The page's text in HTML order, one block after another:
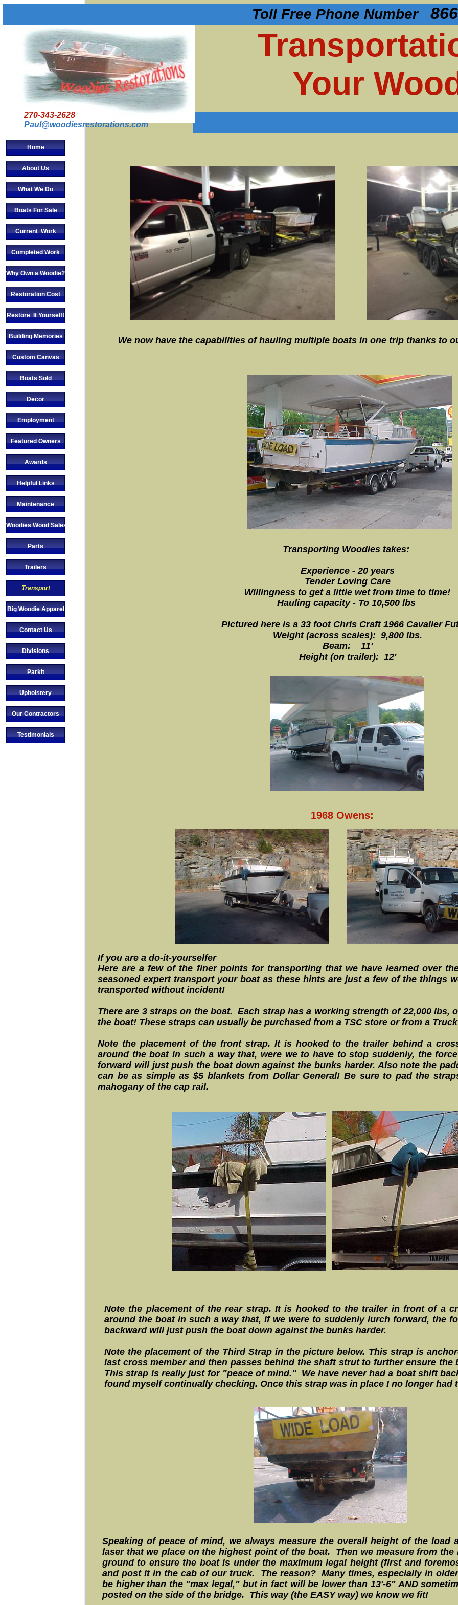
Transporting Woodies takes:
Experience - 20 years
Tender Loving Care
Willingness to get a little wet from time to time!
Hauling capacity - To 10,500 lbs
Pictured here is a 33 foot Chris Craft 1966 Cavalier
Weight (across scales): 9,800 lbs.
Beam: 11'
Height (on trailer): 12'
Home
About Us
What We Do
Boats For Sale
Current Work
Completed Work
Why Own a Woodie?
Restoration Cost
Restore It Yourself!
Building Memories
Custom Canvas
Boats Sold
Decor
Employment
Featured Owners
Awards
Helpful Links
Maintenance
Woodies Wood Sales
Parts
Trailers
Transport
Big Woodie Apparel
Contact Us
Divisions
Parkit
Upholstery
Our Contractors
Testimonials
270-343-2628
Paul@woodiesrestorations.com
Your
1968 Owens:
If you are a do-it-yourselfer
Here are a few of the finer points for transporting that we have learned over
seasoned expert transport your boat as these hints are just a few of the things
transported without incident!
There are 3 straps on the boat.Each strap has a working strength of 22,000 lbs,
the boat! These straps can usually be purchased from a TSC store or from a
Note the placement of the front strap. It is hooked to the trailer behind a
around the boat in such a way that, were we to have to stop suddenly, the
forward will just push the boat down against the bunks harder. Also note the
can be as simple as $5 blankets from Dollar General! Be sure to pad the
mahogany of the cap rail.
Note the placement of the rear strap. It is hooked to the trailer in front of a
around the boat in such a way that, if we were to suddenly lurch forward, the
backward will just push the boat down against the bunks harder.
Note the placement of the Third Strap in the picture below. This strap is
last cross member and then passes behind the shaft strut to further ensure the
This strap is really just for "peace of mind." We have never had a boat shift
found myself continually checking. Once this strap was in place I no longer had
Speaking of peace of mind, we always measure the overall height of the load
laser that we place on the highest point of the boat. Then we measure from
ground to ensure the boat is under the maximum legal height (first and
and post it in the cab of our truck. The reason? Many times, especially in
be higher than the "max legal," but in fact will be lower than 13'-6" AND
posted on the side of the bridge. This way (the EASY way) we know we fit!
Toll Free Phone Number
We now have the capabilities of hauling multiple boats in one trip thanks to